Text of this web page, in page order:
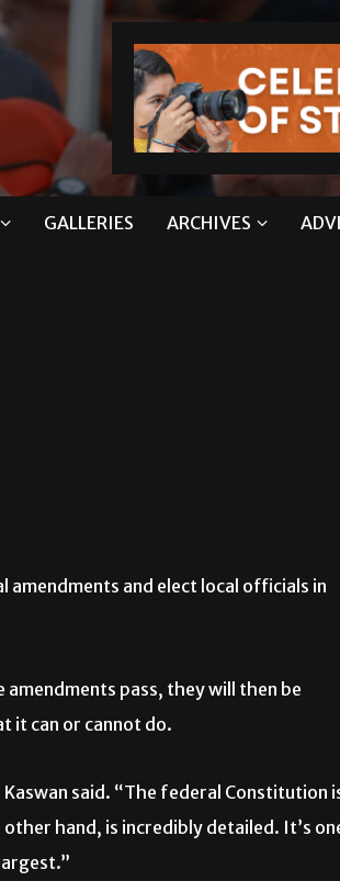
GALLERIES ARCHIVES
and elect local officials in
pass, they will then be
it can or cannot do.
said. “The federal Constitution
hand, is incredibly detailed. It’s